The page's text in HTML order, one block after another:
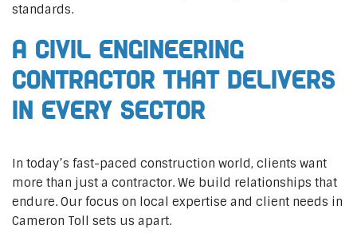
standards.
A Civil Engineering
Contractor That Delivers
In Every Sector
In today’s fast-paced construction world, clients want
more than just a contractor. We build relationships that
endure. Our focus on local expertise and client needs in
Cameron Toll sets us apart.